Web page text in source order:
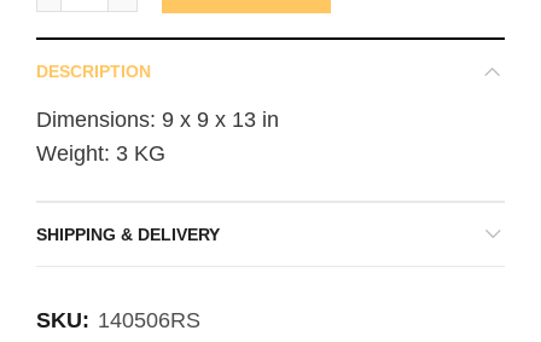
DESCRIPTION
Dimensions: 9 x 9 x 13 in
Weight: 3 KG
SHIPPING & DELIVERY
SKU: 140506RS